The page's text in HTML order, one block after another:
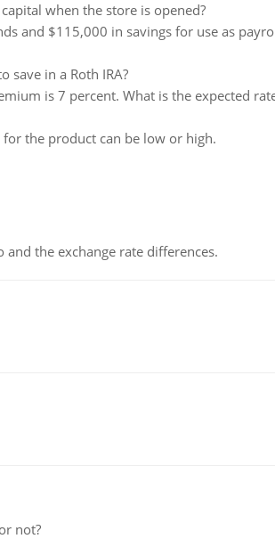
when the store is opened?
and $115,000 in savings for use as
in a Roth IRA?
is 7 percent. What is the expected
the product can be low or high.
the exchange rate differences.
not?